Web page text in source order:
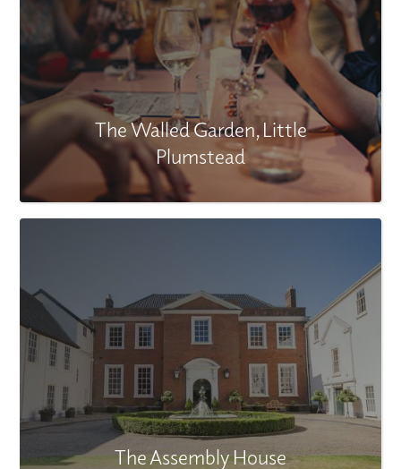
The Walled Garden, Little
Plumstead
The Assembly House